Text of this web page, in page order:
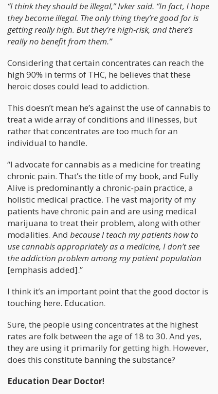
“I think they should be illegal,” Ivker said. “In fact, I hope
they become illegal. The only thing they’re good for is
getting really high. But they’re high-risk, and there’s
really no benefit from them.”
Considering that certain concentrates can reach the
high 90% in terms of THC, he believes that these
heroic doses could lead to addiction.
This doesn’t mean he’s against the use of cannabis to
treat a wide array of conditions and illnesses, but
rather that concentrates are too much for an
individual to handle.
“I advocate for cannabis as a medicine for treating
chronic pain. That’s the title of my book, and Fully
Alive is predominantly a chronic-pain practice, a
holistic medical practice. The vast majority of my
patients have chronic pain and are using medical
marijuana to treat their problem, along with other
modalities. And because I teach my patients how to
use cannabis appropriately as a medicine, I don’t see
the addiction problem among my patient population
[emphasis added].”
I think it’s an important point that the good doctor is
touching here. Education.
Sure, the people using concentrates at the highest
rates are folk between the age of 18 to 30. And yes,
they are using it primarily for getting high. However,
does this constitute banning the substance?
Education Dear Doctor!